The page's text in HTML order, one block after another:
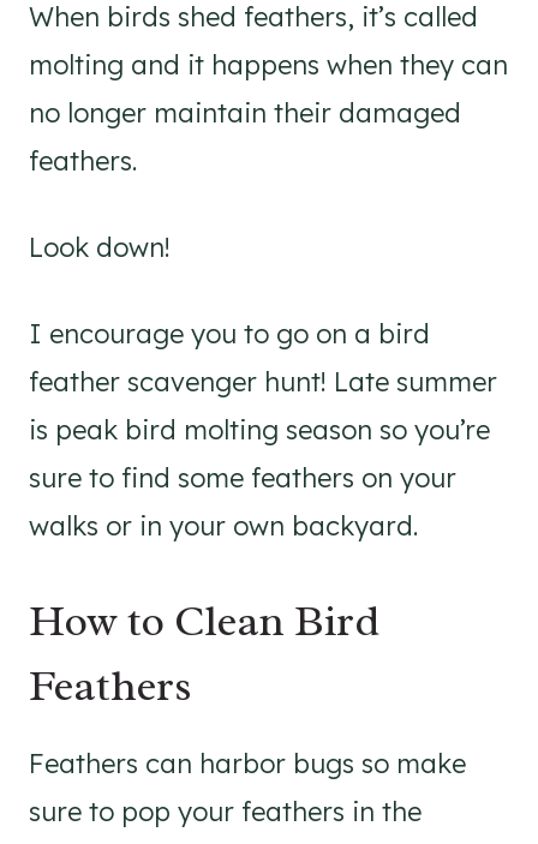
When birds shed feathers, it’s called
molting and it happens when they can
no longer maintain their damaged
feathers.
Look down!
I encourage you to go on a bird
feather scavenger hunt! Late summer
is peak bird molting season so you’re
sure to find some feathers on your
walks or in your own backyard.
How to Clean Bird
Feathers
Feathers can harbor bugs so make
sure to pop your feathers in the